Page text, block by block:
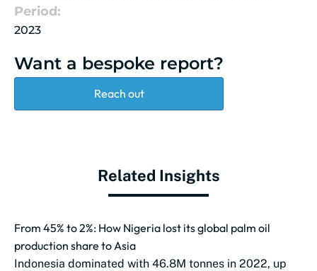
Period:
2023
Want a bespoke report?
Reach out
Related Insights
From 45% to 2%: How Nigeria lost its global palm oil
production share to Asia
Indonesia dominated with 46.8M tonnes in 2022, up